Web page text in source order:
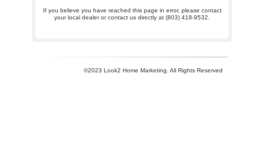
If you believe you have reached this page in error, please contact
your local dealer or contact us directly at (803) 418-9532.
©2023 Look2 Home Marketing. All Rights Reserved